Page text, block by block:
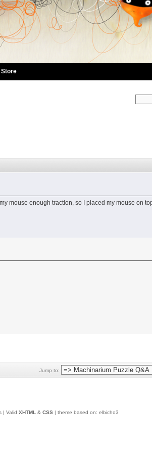
Store
mouse enough traction, so I placed my mouse on
Jump to:
| Valid XHTML& CSS| theme based on: elbicho3